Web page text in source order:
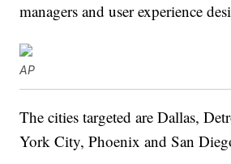
managers and user experience
AP
The cities targeted are Dallas,
York City, Phoenix and San